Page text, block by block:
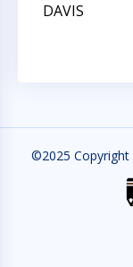
DAVIS
©2025 Copyright